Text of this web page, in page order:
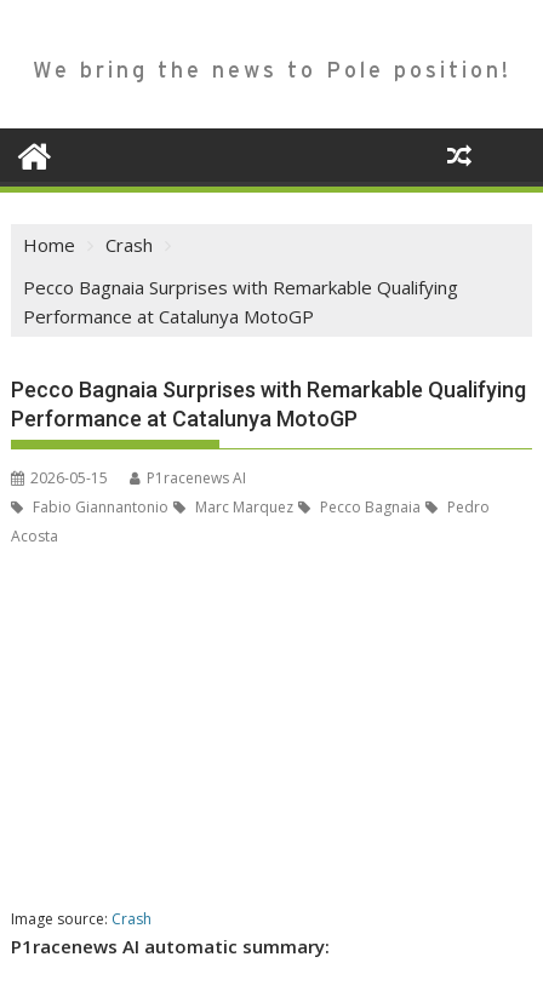
We bring the news to Pole position!
Home
Crash
Pecco Bagnaia Surprises with Remarkable Qualifying
Performance at Catalunya MotoGP
Pecco Bagnaia Surprises with Remarkable Qualifying
Performance at Catalunya MotoGP
2026-05-15
P1racenews AI
Fabio Giannantonio
Marc Marquez Pecco Bagnaia
Pedro
Acosta
Image source: Crash
P1racenews AI automatic summary: